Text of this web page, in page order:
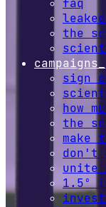
faq
the
campaigns
sign
how
the
make
don't
unite
1.5º